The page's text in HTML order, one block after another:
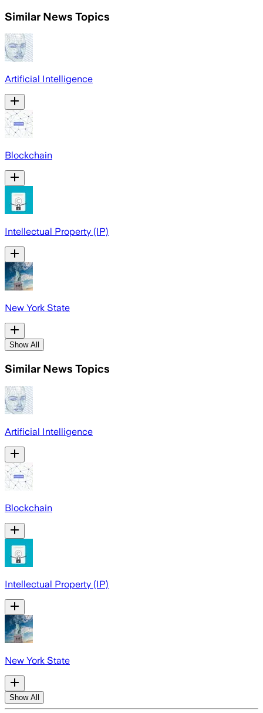
Similar News Topics
Artificial Intelligence
Blockchain
Intellectual Property (IP)
New York State
Show All
Similar News Topics
Artificial Intelligence
Blockchain
Intellectual Property (IP)
New York State
Show All